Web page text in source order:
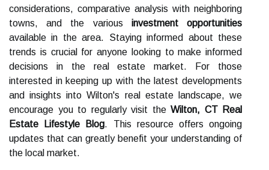
considerations, comparative analysis with neighboring
towns, and the various investment opportunities
available in the area. Staying informed about these
trends is crucial for anyone looking to make informed
decisions in the real estate market. For those
interested in keeping up with the latest developments
and insights into Wilton's real estate landscape, we
encourage you to regularly visit the Wilton, CT Real
Estate Lifestyle Blog. This resource offers ongoing
updates that can greatly benefit your understanding of
the local market.